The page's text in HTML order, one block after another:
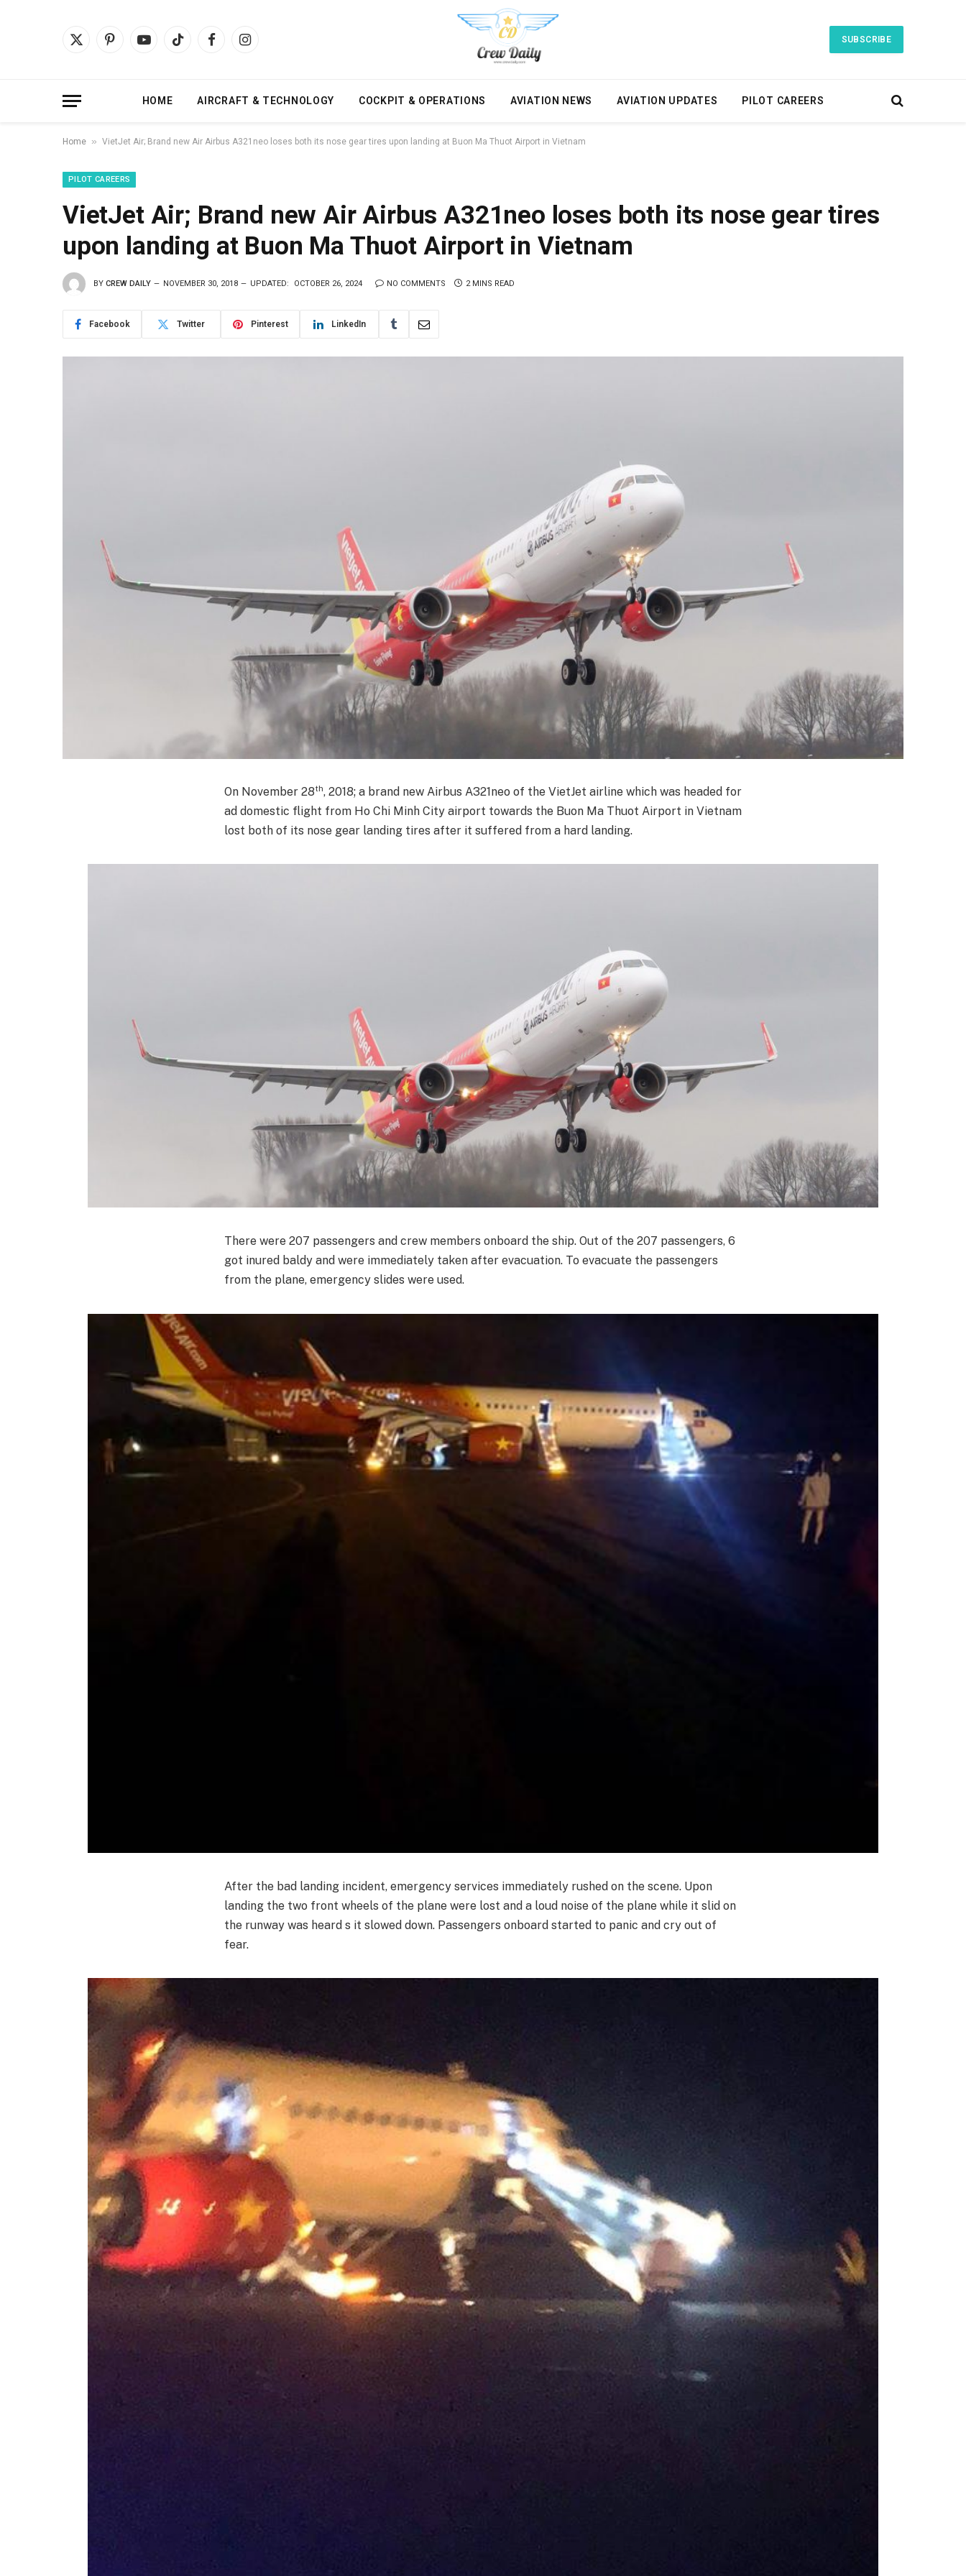
X
PinterestYouTubeTikTok FacebookInstagram
SUBSCRIBE
HOME AIRCRAFT & TECHNOLOGY COCKPIT & OPERATIONS AVIATION NEWS AVIATION UPDATES PILOT CAREERS
Home » VietJet Air; Brand new Air Airbus A321neo loses both its nose gear tires upon landing at Buon Ma Thuot Airport in Vietnam
PILOT CAREERS
VietJet Air; Brand new Air Airbus A321neo loses both its nose gear tires
upon landing at Buon Ma Thuot Airport in Vietnam
BY CREW DAILY NOVEMBER 30, 2018 UPDATED: OCTOBER 26, 2024 NO COMMENTS 2 MINS READ
Facebook Twitter Pinterest LinkedIn
On November 28th, 2018; a brand new Airbus A321neo of the VietJet airline which was headed for
ad domestic flight from Ho Chi Minh City airport towards the Buon Ma Thuot Airport in Vietnam
lost both of its nose gear landing tires after it suffered from a hard landing.
There were 207 passengers and crew members onboard the ship. Out of the 207 passengers, 6
got inured baldy and were immediately taken after evacuation. To evacuate the passengers
from the plane, emergency slides were used.
After the bad landing incident, emergency services immediately rushed on the scene. Upon
landing the two front wheels of the plane were lost and a loud noise of the plane while it slid on
the runway was heard s it slowed down. Passengers onboard started to panic and cry out of
fear.